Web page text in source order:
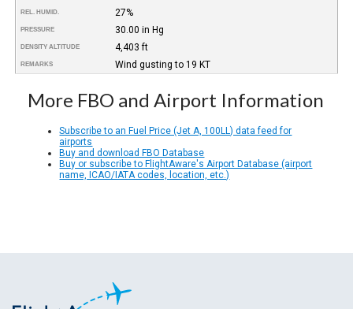
REL. HUMID. 27%
PRESSURE 30.00 in Hg
DENSITY ALTITUDE 4,403 ft
REMARKS Wind gusting to 19 KT
More FBO and Airport Information
Subscribe to an Fuel Price (Jet A, 100LL) data feed for
airports
Buy and download FBO Database
Buy or subscribe to FlightAware's Airport Database (airport
name, ICAO/IATA codes, location, etc.)